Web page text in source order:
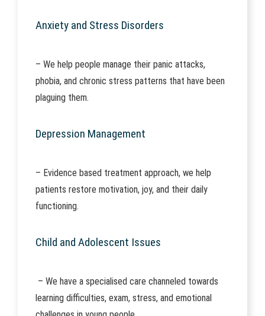
Anxiety and Stress Disorders
– We help people manage their panic attacks,
phobia, and chronic stress patterns that have been
plaguing them.
Depression Management
– Evidence based treatment approach, we help
patients restore motivation, joy, and their daily
functioning.
Child and Adolescent Issues
– We have a specialised care channeled towards
learning difficulties, exam, stress, and emotional